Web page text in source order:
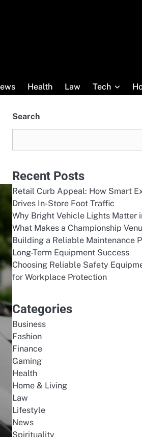
Health Law Tech
Search
Recent Posts
Retail Curb Appeal: How Smart
Drives In-Store Foot Traffic
Why Bright Vehicle Lights Matter
What Makes a Championship
Building a Reliable Maintenance
Long-Term Equipment Success
Choosing Reliable Safety
for Workplace Protection
Categories
Business
Fashion
Finance
Gaming
Health
Home & Living
Law
Lifestyle
News
Spirituality